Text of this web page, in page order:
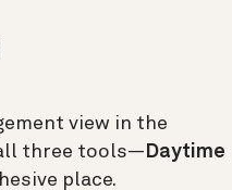
view in the
three tools— Daytime
place.